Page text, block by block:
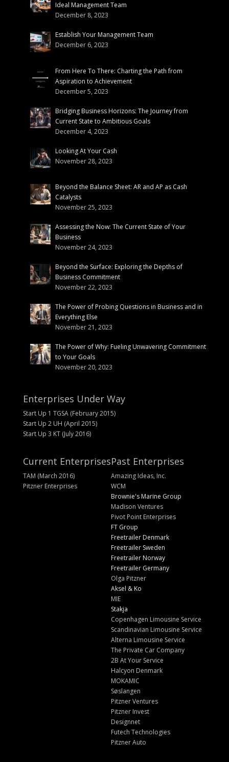
Ideal Management Team
December 8, 2023
Establish Your Management Team
December 6, 2023
From Here To There: Charting the Path from
Aspiration to Achievement
December 5, 2023
Bridging Business Horizons: The Journey from
Current State to Ambitious Goals
December 4, 2023
Looking At Your Cash
November 28, 2023
Beyond the Balance Sheet: AR and AP as Cash
Catalysts
November 25, 2023
Assessing the Now: The Current State of Your
Business
November 24, 2023
Beyond the Surface: Exploring the Depths of
Business Commitment
November 22, 2023
The Power of Probing Questions in Business and in
Everything Else
November 21, 2023
The Power of Why: Fueling Unwavering Commitment
to Your Goals
November 20, 2023
Enterprises Under Way
Start Up 1 TGSA (February 2015)
Start Up 2 UH (April 2015)
Start Up 3 KT (July 2016)
Current Enterprises
TAM (March 2016)
Pitzner Enterprises
Past Enterprises
Amazing Ideas, Inc.
WCM
Brownie's Marine Group
Madison Ventures
Pivot Point Enterprises
FT Group
Freetrailer Denmark
Freetrailer Sweden
Freetrailer Norway
Freetrailer Germany
Olga Pitzner
Aksel & Ko
MIE
Stakja
Copenhagen Limousine Service
Scandinavian Limousine Service
Alterna Limousine Service
The Private Car Company
2B At Your Service
Halcyon Denmark
MOKAMIC
Søslangen
Pitzner Ventures
Pitzner Invest
Designnet
Futech Technologies
Pitzner Auto